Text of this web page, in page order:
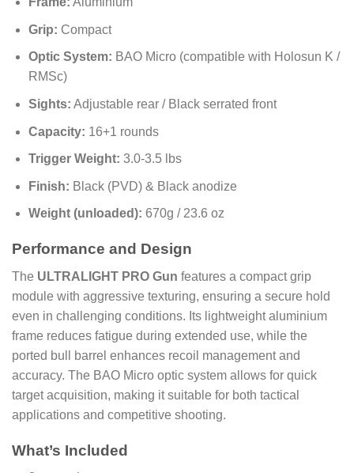
Grip: Compact
Optic System: BAO Micro (compatible with Holosun K /
RMSc)
Sights: Adjustable rear / Black serrated front
Capacity: 16+1 rounds
Trigger Weight: 3.0-3.5 lbs
Finish: Black (PVD) & Black anodize
Weight (unloaded): 670g / 23.6 oz
Performance and Design
The ULTRALIGHT PRO Gun features a compact grip
module with aggressive texturing, ensuring a secure hold
even in challenging conditions. Its lightweight aluminium
frame reduces fatigue during extended use, while the
ported bull barrel enhances recoil management and
accuracy. The BAO Micro optic system allows for quick
target acquisition, making it suitable for both tactical
applications and competitive shooting.
What’s Included